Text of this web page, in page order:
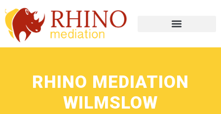
RHINO MEDIATION
WILMSLOW